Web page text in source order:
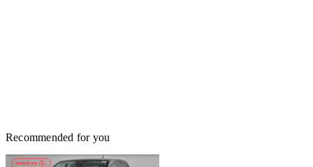
Recommended for you